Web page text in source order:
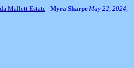
Mallett Estate - Myra Sharpe May 22, 2024,